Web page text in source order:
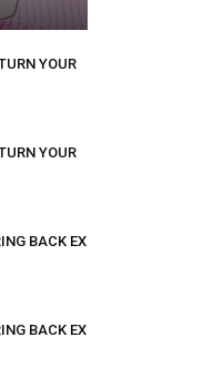
YOUR
YOUR
BACK EX
BACK EX